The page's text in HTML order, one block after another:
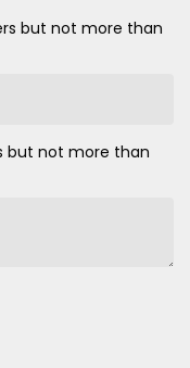
but not more than
but not more than